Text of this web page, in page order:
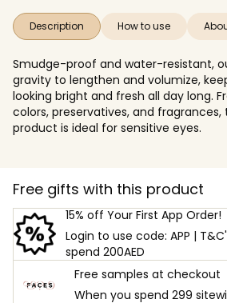
Description How to use
Smudge-proof and water-resistant,
gravity to lengthen and volumize,
looking bright and fresh all day long.
colors, preservatives, and fragrances,
product is ideal for sensitive eyes.
Free gifts with this product
15% off Your First App Order!
Login to use code: APP |
spend 200AED
Free samples at checkout
When you spend 299